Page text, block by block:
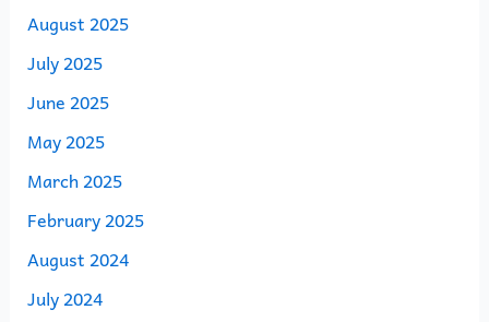
August 2025
July 2025
June 2025
May 2025
March 2025
February 2025
August 2024
July 2024